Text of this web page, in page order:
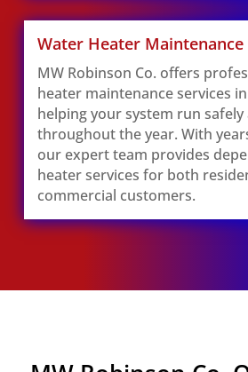
Water Heater Maintenance
MW Robinson Co. offers
heater maintenance services
helping your system run
throughout the year. With
our expert team provides
heater services for both
commercial customers.